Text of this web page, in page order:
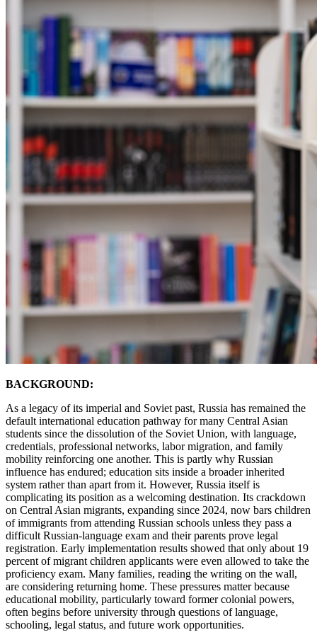
BACKGROUND:
As a legacy of its imperial and Soviet past, Russia has remained the
default international education pathway for many Central Asian
students since the dissolution of the Soviet Union, with language,
credentials, professional networks, labor migration, and family
mobility reinforcing one another. This is partly why Russian
influence has endured; education sits inside a broader inherited
system rather than apart from it. However, Russia itself is
complicating its position as a welcoming destination. Its crackdown
on Central Asian migrants, expanding since 2024, now bars children
of immigrants from attending Russian schools unless they pass a
difficult Russian-language exam and their parents prove legal
registration. Early implementation results showed that only about 19
percent of migrant children applicants were even allowed to take the
proficiency exam. Many families, reading the writing on the wall,
are considering returning home. These pressures matter because
educational mobility, particularly toward former colonial powers,
often begins before university through questions of language,
schooling, legal status, and future work opportunities.